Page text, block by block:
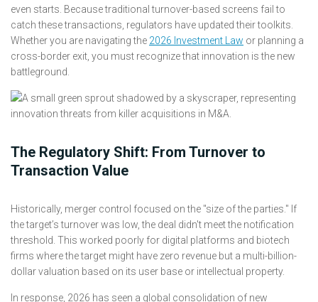
even starts. Because traditional turnover-based screens fail to
catch these transactions, regulators have updated their toolkits.
Whether you are navigating the 2026 Investment Law or planning a
cross-border exit, you must recognize that innovation is the new
battleground.
The Regulatory Shift: From Turnover to
Transaction Value
Historically, merger control focused on the "size of the parties." If
the target’s turnover was low, the deal didn't meet the notification
threshold. This worked poorly for digital platforms and biotech
firms where the target might have zero revenue but a multi-billion-
dollar valuation based on its user base or intellectual property.
In response, 2026 has seen a global consolidation of new